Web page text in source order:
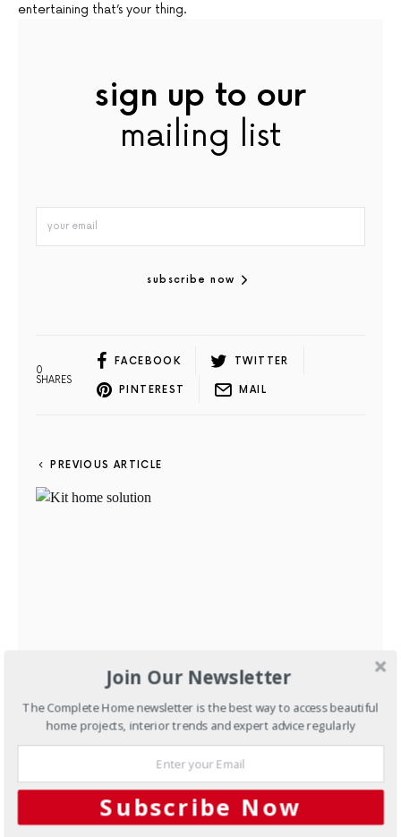
entertaining that’s your thing.
sign up to our
mailing list
subscribe now
0
SHARES
FACEBOOK TWITTER
PINTEREST MAIL
PREVIOUS ARTICLE
New Homes Kit home solution
NEXT ARTICLE
Join Our Newsletter
The Complete Home newsletter is the best way to access beautiful
home projects, interior trends and expert advice regularly
Subscribe Now